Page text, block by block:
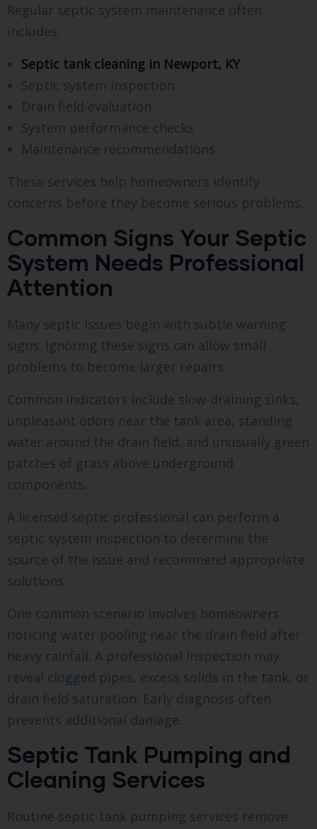
Regular septic system maintenance often
includes:
Septic tank cleaning in Newport, KY
Septic system inspection
Drain field evaluation
System performance checks
Maintenance recommendations
These services help homeowners identify
concerns before they become serious problems.
Common Signs Your Septic
System Needs Professional
Attention
Many septic issues begin with subtle warning
signs. Ignoring these signs can allow small
problems to become larger repairs.
Common indicators include slow-draining sinks,
unpleasant odors near the tank area, standing
water around the drain field, and unusually green
patches of grass above underground
components.
A licensed septic professional can perform a
septic system inspection to determine the
source of the issue and recommend appropriate
solutions.
One common scenario involves homeowners
noticing water pooling near the drain field after
heavy rainfall. A professional inspection may
reveal clogged pipes, excess solids in the tank, or
drain field saturation. Early diagnosis often
prevents additional damage.
Septic Tank Pumping and
Cleaning Services
Routine septic tank pumping services remove